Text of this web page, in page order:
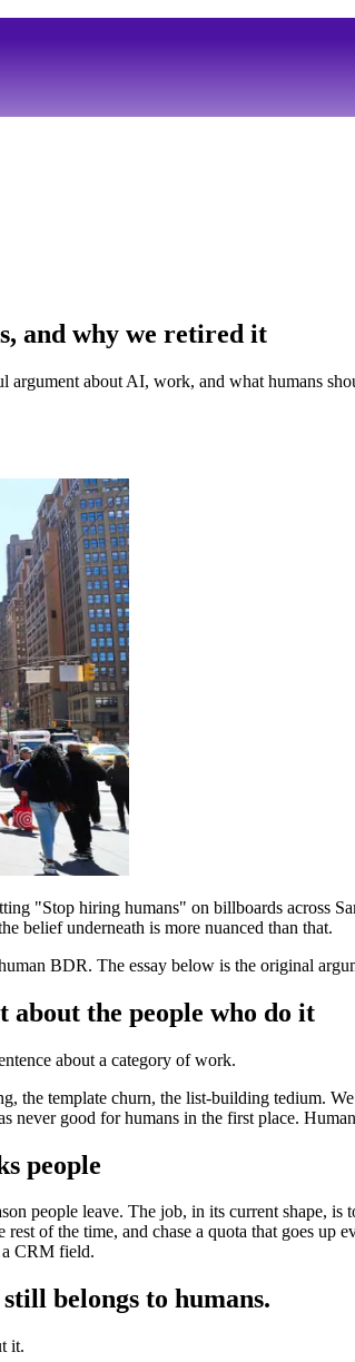
and why we retired it
about AI, work, and what humans
"Stop hiring humans" on billboards across
belief underneath is more nuanced than that.
BDR. The essay below is the original
the people who do it
about a category of work.
the template churn, the list-building tedium.
good for humans in the first place.
people
people leave. The job, in its current shape,
of the time, and chase a quota that goes
a CRM field.
belongs to humans.
it.